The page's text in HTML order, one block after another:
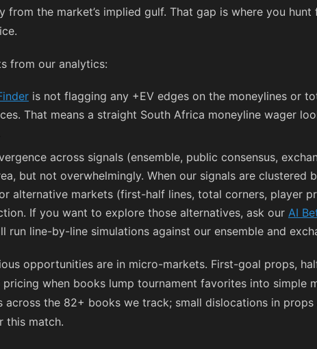
from the market’s implied gulf. That gap is where you
from our analytics:
is not flagging any +EV edges on the moneylines or
That means a straight South Africa moneyline wager
across signals (ensemble, public consensus,
but not overwhelmingly. When our signals are clustered
alternative markets (first-half lines, total corners, player
If you want to explore those alternatives, ask our AI
line-by-line simulations against our ensemble and
opportunities are in micro-markets. First-goal props,
when books lump tournament favorites into simple
across the 82+ books we track; small dislocations in
this match.